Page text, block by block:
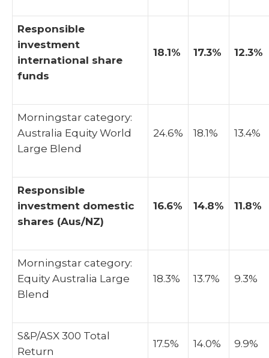
Responsible
investment
international share
funds
18.1% 17.3% 12.3%
Morningstar category:
Australia Equity World
Large Blend
24.6% 18.1% 13.4%
Responsible
investment domestic
shares (Aus/NZ)
16.6% 14.8% 11.8%
Morningstar category:
Equity Australia Large
Blend
18.3% 13.7% 9.3%
S&P/ASX 300 Total
Return
17.5% 14.0% 9.9%